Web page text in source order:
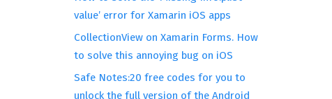
value’ error for Xamarin iOS apps
CollectionView on Xamarin Forms. How
to solve this annoying bug on iOS
Safe Notes:20 free codes for you to
unlock the full version of the Android